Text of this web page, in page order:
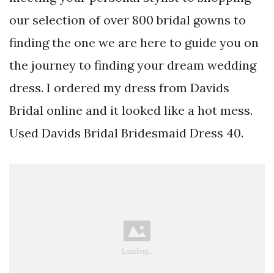
our selection of over 800 bridal gowns to
finding the one we are here to guide you on
the journey to finding your dream wedding
dress. I ordered my dress from Davids
Bridal online and it looked like a hot mess.
Used Davids Bridal Bridesmaid Dress 40.